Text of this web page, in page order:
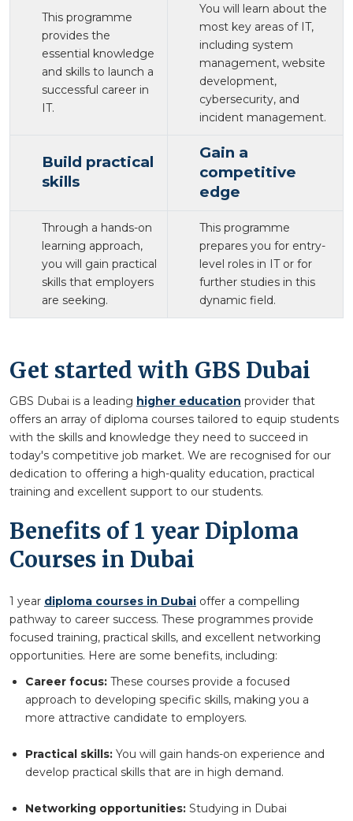
This programme
provides the
essential knowledge
and skills to launch a
successful career in
IT.
You will learn about the
most key areas of IT,
including system
management, website
development,
cybersecurity, and
incident management.
Build practical
skills
Gain a
competitive
edge
Through a hands-on
learning approach,
you will gain practical
skills that employers
are seeking.
This programme
prepares you for entry-
level roles in IT or for
further studies in this
dynamic field.
Get started with GBS Dubai
GBS Dubai is a leading higher education provider that
offers an array of diploma courses tailored to equip students
with the skills and knowledge they need to succeed in
today's competitive job market. We are recognised for our
dedication to offering a high-quality education, practical
training and excellent support to our students.
Benefits of 1 year Diploma
Courses in Dubai
1 year diploma courses in Dubai offer a compelling
pathway to career success. These programmes provide
focused training, practical skills, and excellent networking
opportunities. Here are some benefits, including:
Career focus: These courses provide a focused
approach to developing specific skills, making you a
more attractive candidate to employers.
Practical skills: You will gain hands-on experience and
develop practical skills that are in high demand.
Networking opportunities: Studying in Dubai